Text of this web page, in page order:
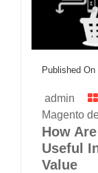
Published On
admin
Magento
How
Useful
Value